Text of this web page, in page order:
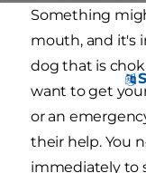
Something
mouth, and it's
dog that is
want to get
or an
their help. You
immediately to